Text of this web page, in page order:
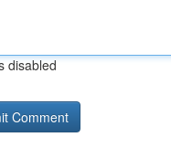
disabled